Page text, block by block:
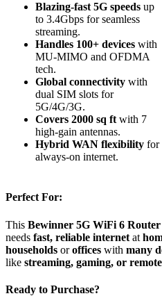
Blazing-fast 5G speeds up
to 3.4Gbps for seamless
streaming.
Handles 100+ devices with
MU-MIMO and OFDMA
tech.
Global connectivity with
dual SIM slots for
5G/4G/3G.
Covers 2000 sq ft with 7
high-gain antennas.
Hybrid WAN flexibility for
always-on internet.
Perfect For:
This Bewinner 5G WiFi 6 Router
needs fast, reliable internet at
households oroffices with many
like streaming, gaming, or
Ready to Purchase?